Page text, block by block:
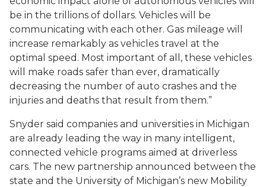
be in the trillions of dollars. Vehicles will be
communicating with each other. Gas mileage will
increase remarkably as vehicles travel at the
optimal speed. Most important of all, these vehicles
will make roads safer than ever, dramatically
decreasing the number of auto crashes and the
injuries and deaths that result from them.”
Snyder said companies and universities in Michigan
are already leading the way in many intelligent,
connected vehicle programs aimed at driverless
cars. The new partnership announced between the
state and the University of Michigan’s new Mobility